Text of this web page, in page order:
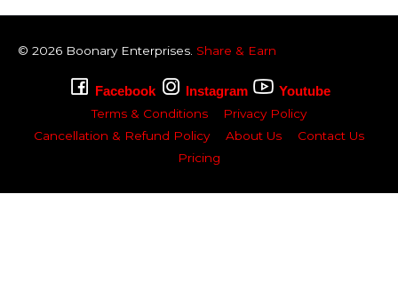
© 2026 BoonaryEnterprises. Share & Earn
Facebook Instagram Youtube
Terms & Conditions
Privacy Policy
Cancellation & Refund Policy
About Us
Contact Us
Pricing